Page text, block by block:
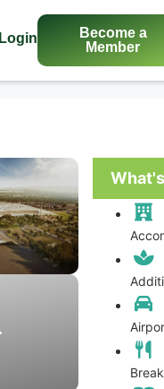
Login
Become a
Member